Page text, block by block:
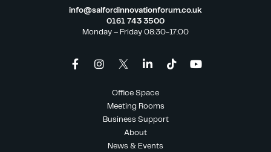
info@salfordinnovationforum.co.uk
0161 743 3500
Monday – Friday 08:30-17:00
Office Space
Meeting Rooms
Business Support
About
News & Events